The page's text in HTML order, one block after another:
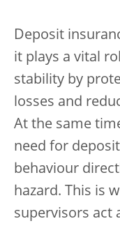
Deposit
it plays a vital
stability by
losses and
At the same
need for
behaviour
hazard. This is
supervisors act